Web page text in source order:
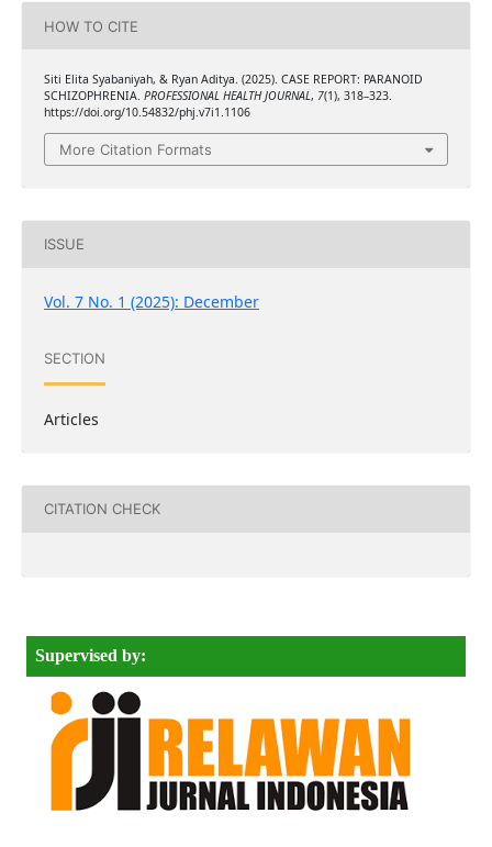
HOW TO CITE
Siti Elita Syabaniyah, & Ryan Aditya. (2025). CASE REPORT: PARANOID
SCHIZOPHRENIA. PROFESSIONAL HEALTH JOURNAL, 7(1), 318–323.
https://doi.org/10.54832/phj.v7i1.1106
More Citation Formats
ISSUE
Vol. 7 No. 1 (2025): December
SECTION
Articles
CITATION CHECK
Supervised by: